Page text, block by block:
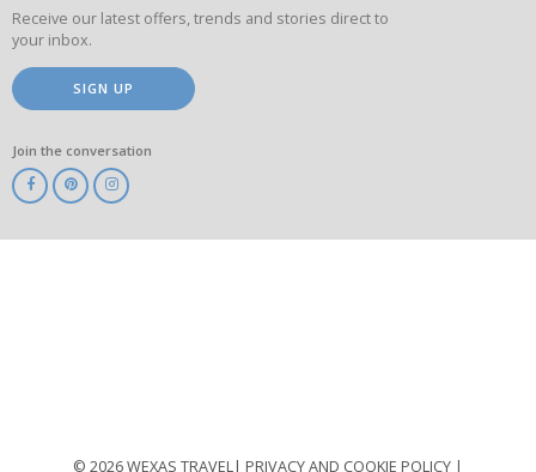
Receive our latest offers, trends and stories direct to
your inbox.
SIGN UP
Join the conversation
© 2026 WEXAS TRAVEL PRIVACY AND COOKIE POLICY